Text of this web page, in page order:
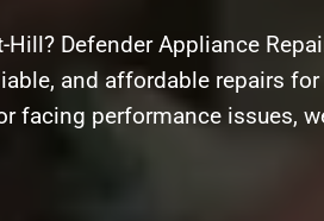
Defender Appliance
and affordable repairs
facing performance issues,